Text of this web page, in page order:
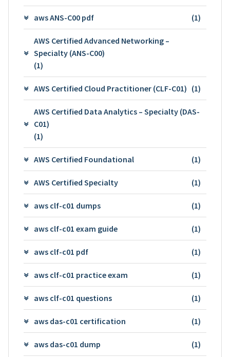
aws ANS-C00 pdf (1)
AWS Certified Advanced Networking –
Specialty (ANS-C00)
(1)
AWS Certified Cloud Practitioner (CLF-C01) (1)
AWS Certified Data Analytics – Specialty (DAS-
C01)
(1)
AWS Certified Foundational (1)
AWS Certified Specialty (1)
aws clf-c01 dumps (1)
aws clf-c01 exam guide (1)
aws clf-c01 pdf (1)
aws clf-c01 practice exam (1)
aws clf-c01 questions (1)
aws das-c01 certification (1)
aws das-c01 dump (1)